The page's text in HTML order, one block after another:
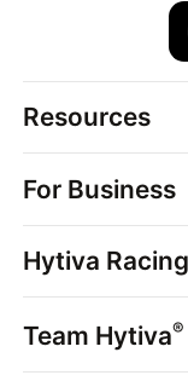
Resources
Strains
Dispensaries
Brands
News
Hytiva Shop
For Business
Point of Sale
Dispensary
Delivery Services
Support
Hytiva Racing
Events
Team Hytiva®